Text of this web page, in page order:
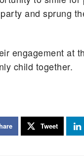
and sprung
engagement at
child together.
Tweet